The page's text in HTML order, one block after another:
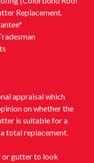
Replacement.
appraisal which
on whether the
is suitable for a
total replacement.
or gutter to look